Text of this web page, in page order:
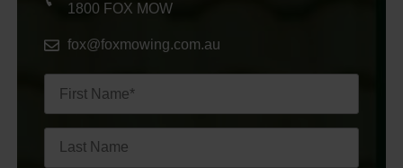
1800 FOX MOW
fox@foxmowing.com.au